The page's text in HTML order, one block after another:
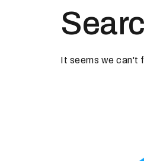
It seems we can't